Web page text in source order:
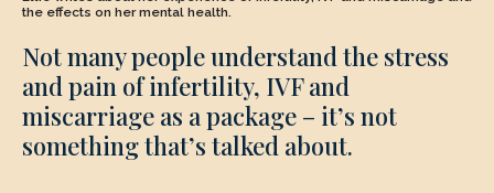
the effects on her mental health.
Not many people understand the stress
and pain of infertility, IVF and
miscarriage as a package – it’s not
something that’s talked about.